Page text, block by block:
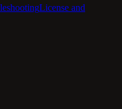
License and